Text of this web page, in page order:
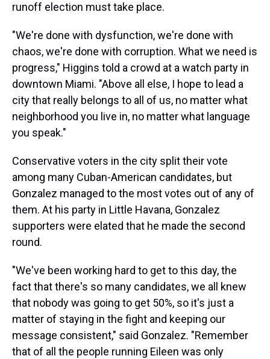
runoff election must take place.
"We're done with dysfunction, we're done with
chaos, we're done with corruption. What we need is
progress," Higgins told a crowd at a watch party in
downtown Miami. "Above all else, I hope to lead a
city that really belongs to all of us, no matter what
neighborhood you live in, no matter what language
you speak."
Conservative voters in the city split their vote
among many Cuban-American candidates, but
Gonzalez managed to the most votes out of any of
them. At his party in Little Havana, Gonzalez
supporters were elated that he made the second
round.
"We've been working hard to get to this day, the
fact that there's so many candidates, we all knew
that nobody was going to get 50%, so it's just a
matter of staying in the fight and keeping our
message consistent," said Gonzalez. "Remember
that of all the people running Eileen was only